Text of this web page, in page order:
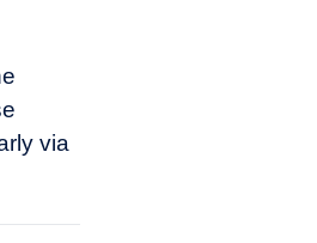
via